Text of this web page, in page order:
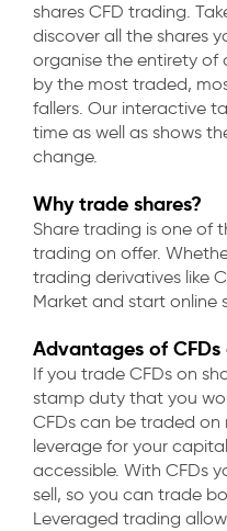
shares CFD trading.
discover all the shares
organise the entirety of
by the most traded,
fallers. Our interactive
time as well as shows
change.
Why trade shares?
Share trading is one of
trading on offer.
trading derivatives like
Market and start online
Advantages of CFDs
If you trade CFDs on
stamp duty that you
CFDs can be traded
leverage for your
accessible. With CFDs
sell, so you can trade
Leveraged trading